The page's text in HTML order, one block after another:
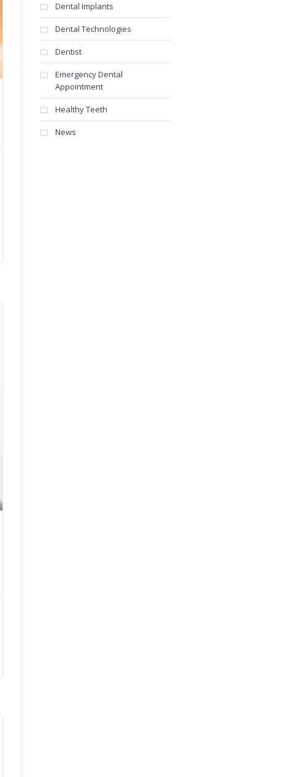
Dental Implants
Dental Technologies
Dentist
Emergency Dental
Appointment
Healthy Teeth
News